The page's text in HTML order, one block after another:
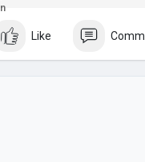
tiles for bathroom, and
Like